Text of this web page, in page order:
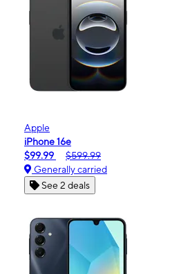
Apple
iPhone 16e
$99.99
$599.99
Generally carried
See 2 deals